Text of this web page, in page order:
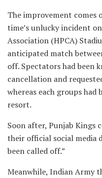
The improvement comes
time’s unlucky incident
Association (HPCA)
anticipated match
off. Spectators had been
cancellation and
whereas each groups
resort.
Soon after, Punjab Kings
their official social media
been called off.”
Meanwhile, Indian Army